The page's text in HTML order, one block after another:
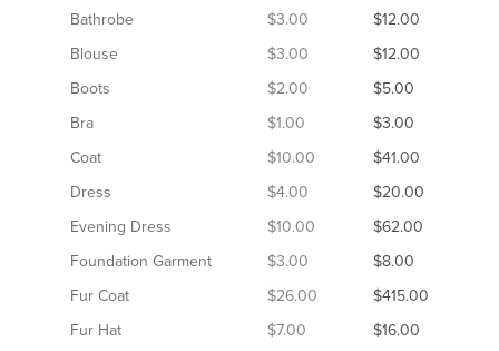
Bathrobe
$3.00
$12.00
Blouse
$3.00
$12.00
Boots
$2.00
$5.00
Bra
$1.00
$3.00
Coat
$10.00
$41.00
Dress
$4.00
$20.00
Evening Dress
$10.00
$62.00
Foundation Garment
$3.00
$8.00
Fur Coat
$26.00
$415.00
Fur Hat
$7.00
$16.00